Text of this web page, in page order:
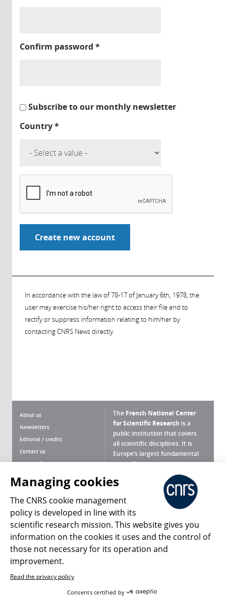
Confirm password *
Subscribe to our monthly newsletter
Country*
In accordance with the law of 78-17 of January 6th, 1978, the
user may exercise his/her right to access their file and to
rectify or suppress information relating to him/her by
contacting CNRS News directly.
About us
Newsletters
Editorial / credits
Contact us
Terms of use
Personal data
Magazine archives
The French National Center
for Scientific Research is a
public institution that covers
all scientific disciplines. It is
Europe’s largest fundamental
scientific agency.
What is the CNRS ?
Press Room
Follow us Share
Managing cookies
The CNRS cookie management
policy is developed in line with its
scientific research mission. This website gives you
information on the cookies it uses and the control of
those not necessary for its operation and
improvement.
Read the privacy policy
Consents certified by